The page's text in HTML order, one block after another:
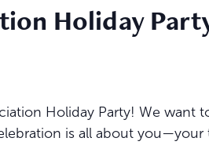
Holiday
Holiday Party! We want
is all about you—your